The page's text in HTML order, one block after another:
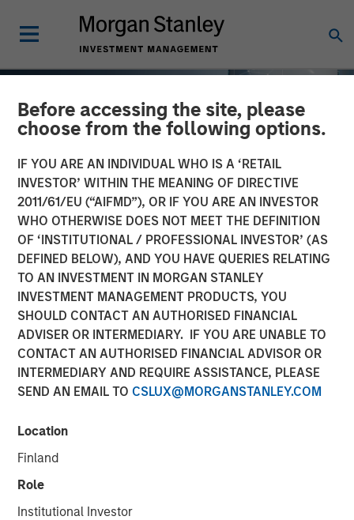
Before accessing the site, please
choose from the following options.
IF YOU ARE AN INDIVIDUAL WHO IS A ‘RETAIL
INVESTOR’ WITHIN THE MEANING OF DIRECTIVE
2011/61/EU (“AIFMD”), OR IF YOU ARE AN INVESTOR
WHO OTHERWISE DOES NOT MEET THE DEFINITION
OF ‘INSTITUTIONAL / PROFESSIONAL INVESTOR’ (AS
DEFINED BELOW), AND YOU HAVE QUERIES RELATING
TO AN INVESTMENT IN MORGAN STANLEY
INVESTMENT MANAGEMENT PRODUCTS, YOU
SHOULD CONTACT AN AUTHORISED FINANCIAL
ADVISER OR INTERMEDIARY. IF YOU ARE UNABLE TO
CONTACT AN AUTHORISED FINANCIAL ADVISOR OR
INTERMEDIARY AND REQUIRE ASSISTANCE, PLEASE
SEND AN EMAIL TO CSLUX@MORGANSTANLEY.COM
Location
Finland
Role
Institutional Investor
TALES FROM THE EMERGING WORLD INSIGHTS
AI's Silicon Backbone
02 FEBRUARY 2026
Amay Hattangadi